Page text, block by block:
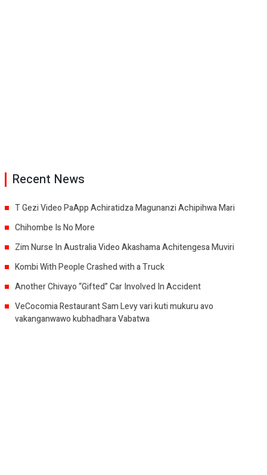
Recent News
T Gezi Video PaApp Achiratidza Magunanzi Achipihwa Mari
Chihombe Is No More
Zim Nurse In Australia Video Akashama Achitengesa Muviri
Kombi With People Crashed with a Truck
Another Chivayo “Gifted” Car Involved In Accident
VeCocomia Restaurant Sam Levy vari kuti mukuru avo
vakanganwawo kubhadhara Vabatwa